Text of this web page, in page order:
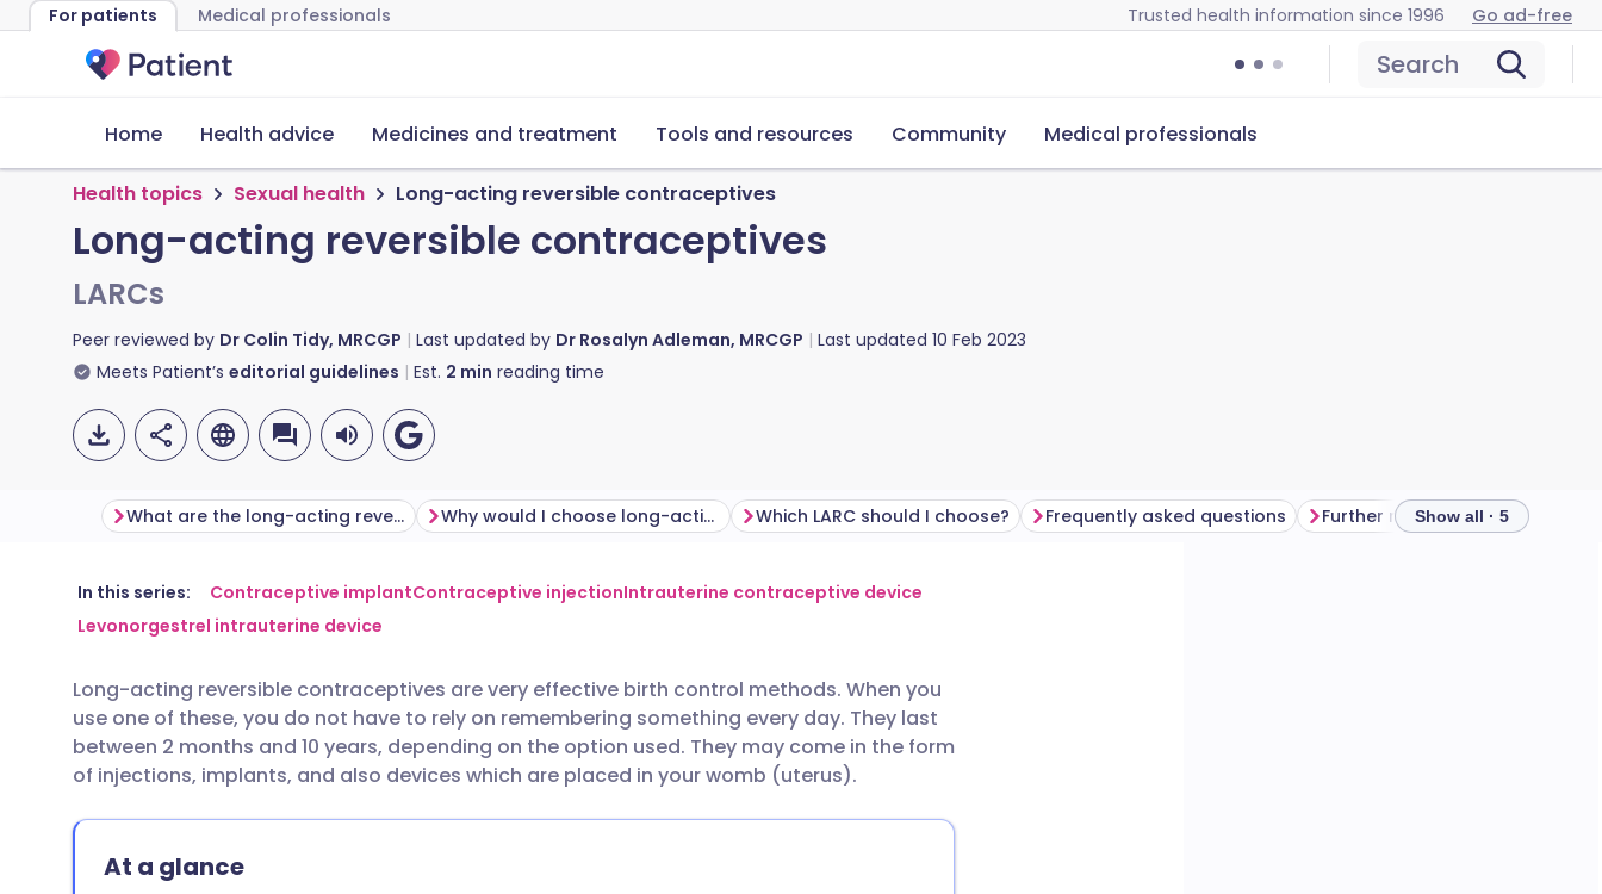
For patients Medical professionals Trusted health information since 1996 Go ad-free
Search
Home Health advice Medicines and treatment Tools and resources Community Medical professionals
Health topics Sexual health Long-acting reversible contraceptives
Long-acting reversible contraceptives
LARCs
Peer reviewed by Dr Colin Tidy, MRCGP Last updated by Dr Rosalyn Adleman, MRCGP Last updated 10 Feb 2023
Meets Patient’s editorial guidelines Est. 2 min reading time
Share via email
Share via LinkedIn
Share via WhatsApp
🇬🇧 English 🇩🇪 Deutsch
🇮🇹 Italiano 🇵🇹 Português
What are the long-acting reversible contraceptive choices? Why would I choose long-acting reversible contraception? Which LARC should I choose? Frequently asked questions Further readingShow all · 5
In this series: Contraceptive implantContraceptive injectionIntrauterine contraceptive device
Levonorgestrel intrauterine device
Long-acting reversible contraceptives are very effective birth control methods. When you
use one of these, you do not have to rely on remembering something every day. They last
between 2 months and 10 years, depending on the option used. They may come in the form
of injections, implants, and also devices which are placed in your womb (uterus).
At a glance